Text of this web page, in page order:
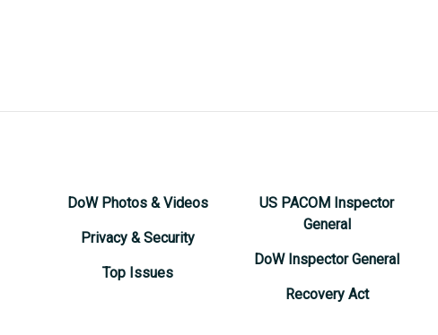
DoW Photos & Videos
Privacy & Security
Top Issues
US PACOM Inspector
General
DoW Inspector General
Recovery Act